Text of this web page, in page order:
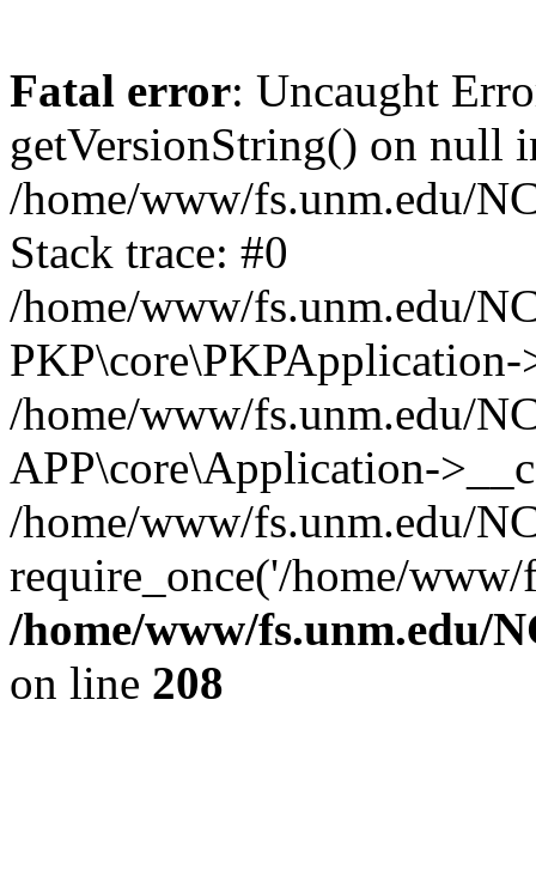
Fatal error: Uncaught
getVersionString() on null
/home/www/fs.unm.edu/
Stack trace: #0
/home/www/fs.unm.edu/
/home/www/fs.unm.edu/
APP\core\Application-
/home/www/fs.unm.edu/
require_once('/home/
/home/www/fs.unm.edu/
on line 208